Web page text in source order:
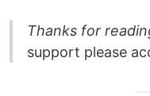
Thanks for
support please